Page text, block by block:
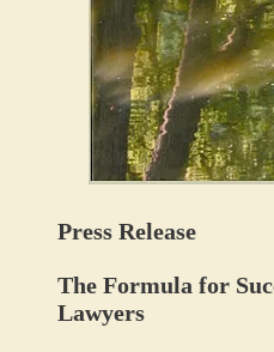
Press Release
The Formula for
Lawyers